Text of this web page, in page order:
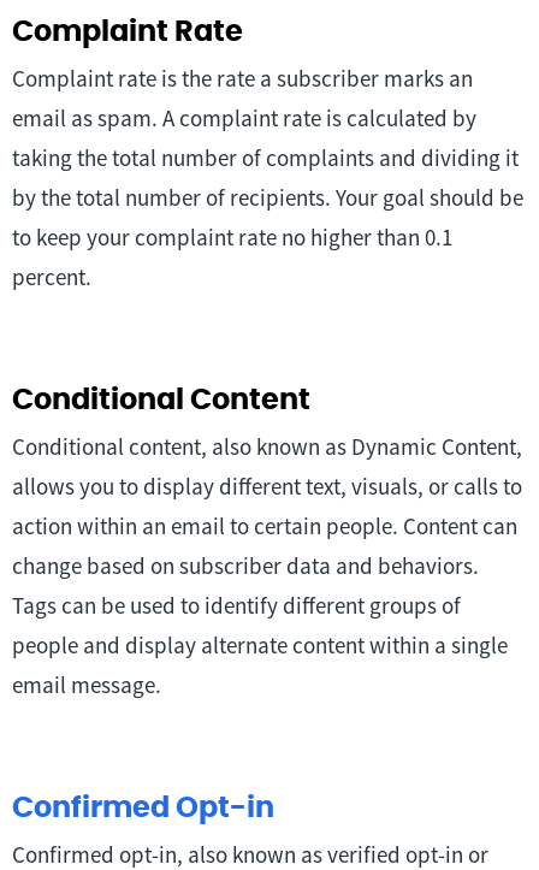
Complaint Rate
Complaint rate is the rate a subscriber marks an
email as spam. A complaint rate is calculated by
taking the total number of complaints and dividing it
by the total number of recipients. Your goal should be
to keep your complaint rate no higher than 0.1
percent.
Conditional Content
Conditional content, also known as Dynamic Content,
allows you to display different text, visuals, or calls to
action within an email to certain people. Content can
change based on subscriber data and behaviors.
Tags can be used to identify different groups of
people and display alternate content within a single
email message.
Confirmed Opt-in
Confirmed opt-in, also known as verified opt-in or